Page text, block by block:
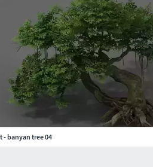
- banyan tree 04